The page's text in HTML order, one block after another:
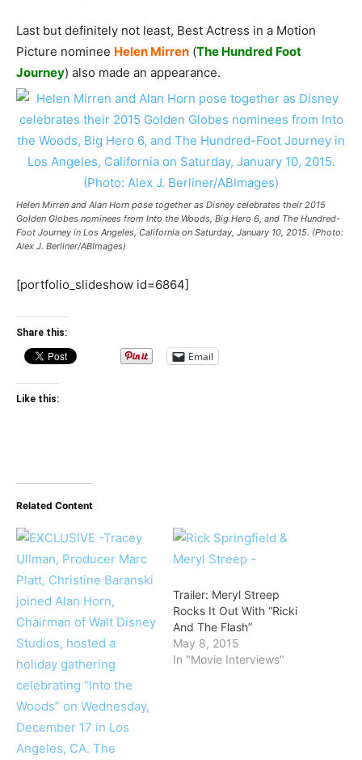
Last but definitely not least, Best Actress in a Motion
Picture nominee Helen Mirren (The Hundred Foot
Journey) also made an appearance.
Helen Mirren and Alan Horn pose together as Disney celebrates their 2015
Golden Globes nominees from Into the Woods, Big Hero 6, and The Hundred-
Foot Journey in Los Angeles, California on Saturday, January 10, 2015. (Photo:
Alex J. Berliner/ABImages)
[portfolio_slideshow id=6864]
Share this:
Email
Like this:
Related Content
Trailer: Meryl Streep
Rocks It Out With “Ricki
And The Flash”
May 8, 2015
In "Movie Interviews"